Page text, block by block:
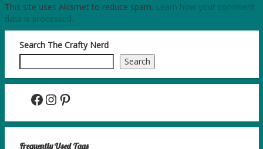
This site uses Akismet to reduce spam. Learn how your comment
data is processed.
Search The Crafty Nerd
Search
Facebook InstagramPinterest
Frequently Used Tags